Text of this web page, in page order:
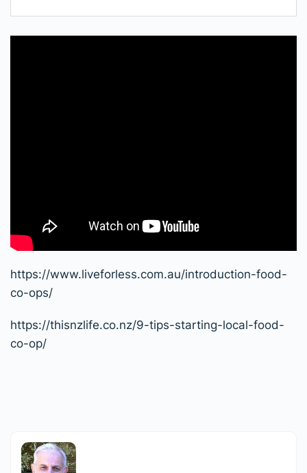
https://www.liveforless.com.au/introduction-food-
co-ops/
https://thisnzlife.co.nz/9-tips-starting-local-food-
co-op/